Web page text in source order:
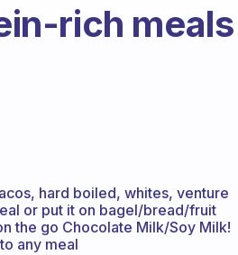
rich meals
hard boiled, whites, venture
or put it on bagel/bread/fruit
the go Chocolate Milk/Soy Milk!
any meal